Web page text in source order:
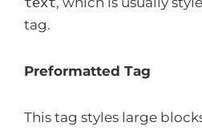
tag.
Preformatted Tag
This tag styles large